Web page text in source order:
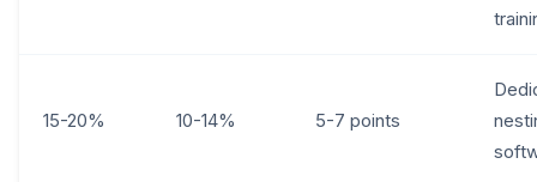
15-20% 10-14% 5-7 points